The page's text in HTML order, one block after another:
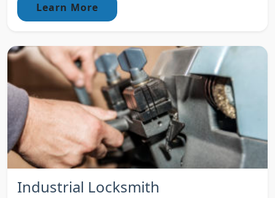
Learn More
Industrial Locksmith